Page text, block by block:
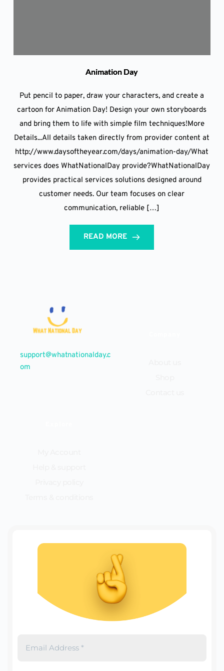
Animation Day
Put pencil to paper, draw your characters, and create a
cartoon for Animation Day! Design your own storyboards
and bring them to life with simple film techniques!More
Details...All details taken directly from provider content at
http://www.daysoftheyear.com/days/animation-day/What
services does WhatNationalDay provide?WhatNationalDay
provides practical services solutions designed around
customer needs. Our team focuses on clear
communication, reliable […]
READ MORE
support@whatnationalday.c
om